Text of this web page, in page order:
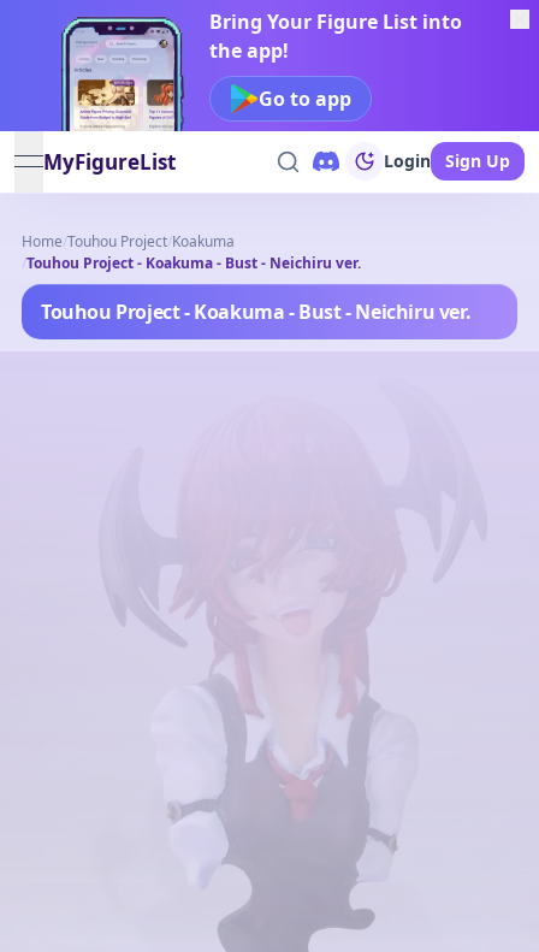
Bring Your Figure List into
the app!
Go to app
open navigation menu
MyFigureList Login Sign Up
Home/Touhou Project/Koakuma
/Touhou Project - Koakuma - Bust - Neichiru ver.
Touhou Project - Koakuma - Bust - Neichiru ver.